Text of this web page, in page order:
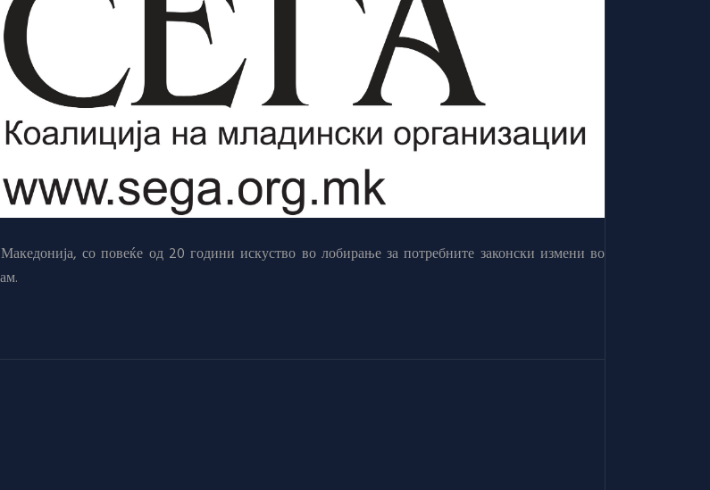
со повеќе од 20 години искуство во лобирање за потребните законски измени во